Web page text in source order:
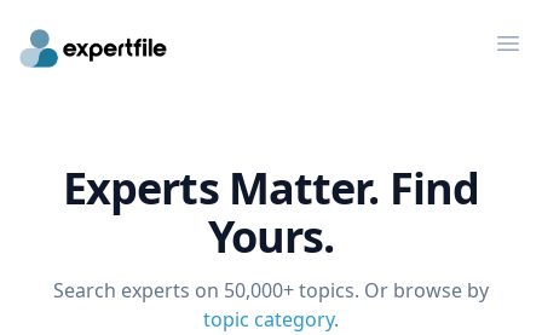
Experts Matter. Find
Yours.
Search experts on 50,000+ topics. Or browse by
topic category.